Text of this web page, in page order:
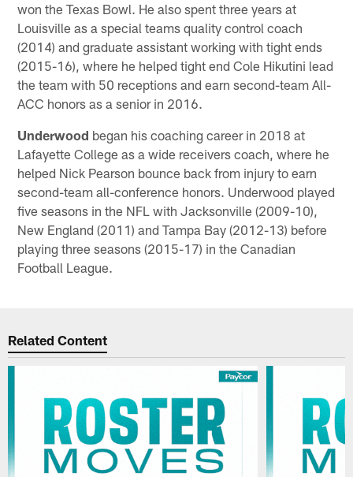
won the Texas Bowl. He also spent three years at
Louisville as a special teams quality control coach
(2014) and graduate assistant working with tight ends
(2015-16), where he helped tight end Cole Hikutini lead
the team with 50 receptions and earn second-team All-
ACC honors as a senior in 2016.
Underwood began his coaching career in 2018 at
Lafayette College as a wide receivers coach, where he
helped Nick Pearson bounce back from injury to earn
second-team all-conference honors. Underwood played
five seasons in the NFL with Jacksonville (2009-10),
New England (2011) and Tampa Bay (2012-13) before
playing three seasons (2015-17) in the Canadian
Football League.
Related Content